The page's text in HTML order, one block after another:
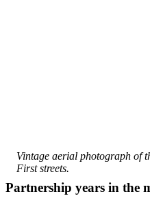
Vintage aerial photograph of
First streets.
Partnership years in the